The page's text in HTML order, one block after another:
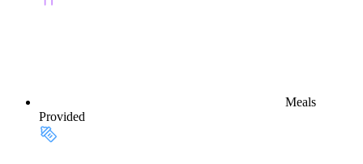
Meals
Provided